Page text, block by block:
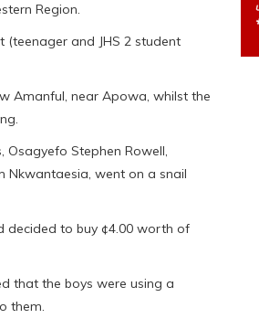
Region.
and JHS 2 student
Amanful, near Apowa, whilst the
Osagyefo Stephen Rowell,
Nkwantaesia, went on a snail
decided to buy ¢4.00 worth of
that the boys were using a
them.